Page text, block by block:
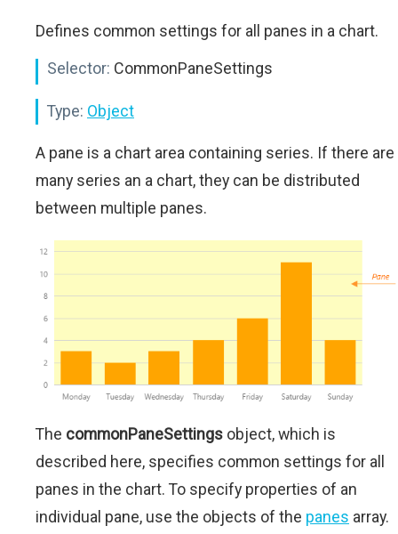
Defines common settings for all panes in a chart.
Selector: CommonPaneSettings
Type: Object
A pane is a chart area containing series. If there are
many series an a chart, they can be distributed
between multiple panes.
The commonPaneSettings object, which is
described here, specifies common settings for all
panes in the chart. To specify properties of an
individual pane, use the objects of the panes array.